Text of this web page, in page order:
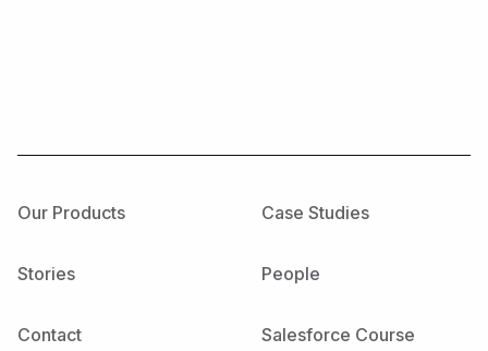
Our Products Case Studies
Stories People
Contact Salesforce Course